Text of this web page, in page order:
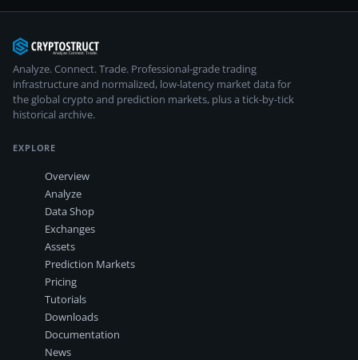
Analyze. Connect. Trade. Professional-grade trading
infrastructure and normalized, low-latency market data for
the global crypto and prediction markets, plus a tick-by-tick
historical archive.
EXPLORE
Overview
Analyze
Data Shop
Exchanges
Assets
Prediction Markets
Pricing
Tutorials
Downloads
Documentation
News